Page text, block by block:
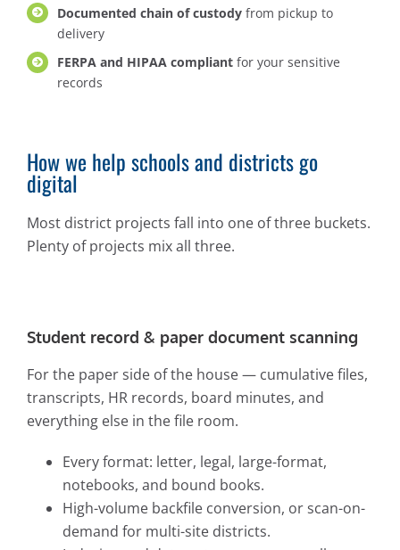
Documented chain of custodyfrom pickup to
delivery
FERPA and HIPAA compliantfor your sensitive
records
How we help schools and districts go
digital
Most district projects fall into one of three buckets.
Plenty of projects mix all three.
Student record & paper document scanning
For the paper side of the house — cumulative files,
transcripts, HR records, board minutes, and
everything else in the file room.
Every format: letter, legal, large-format,
notebooks, and bound books.
High-volume backfile conversion, or scan-on-
demand for multi-site districts.